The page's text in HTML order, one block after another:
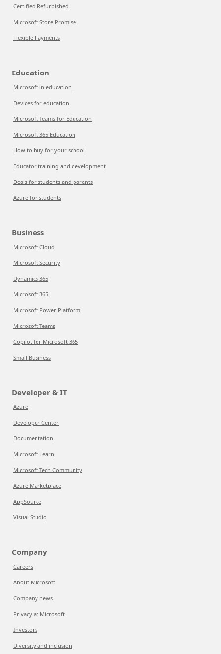
Certified Refurbished
Microsoft Store Promise
Flexible Payments
Education
Microsoft in education
Devices for education
Microsoft Teams for Education
Microsoft 365 Education
How to buy for your school
Educator training and development
Deals for students and parents
Azure for students
Business
Microsoft Cloud
Microsoft Security
Dynamics 365
Microsoft 365
Microsoft Power Platform
Microsoft Teams
Copilot for Microsoft 365
Small Business
Developer & IT
Azure
Developer Center
Documentation
Microsoft Learn
Microsoft Tech Community
Azure Marketplace
AppSource
Visual Studio
Company
Careers
About Microsoft
Company news
Privacy at Microsoft
Investors
Diversity and inclusion